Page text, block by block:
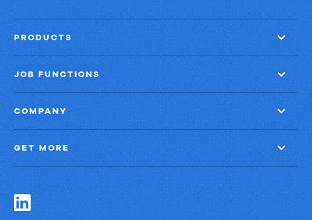
Growth
PRODUCTS
JOB FUNCTIONS
COMPANY
GET MORE